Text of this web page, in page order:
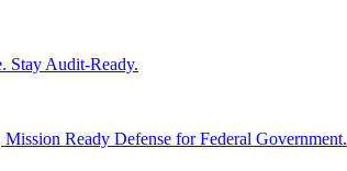
Stay Audit-Ready.
Ready Defense for Federal Government.